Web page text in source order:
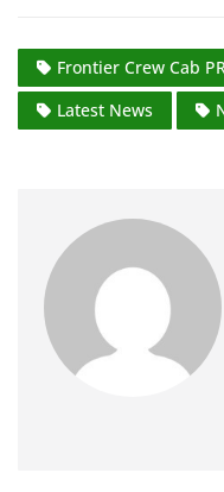
Frontier Crew Cab
Latest News